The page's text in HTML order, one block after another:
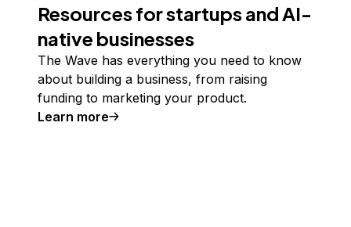
Resources for startups and AI-
native businesses
The Wave has everything you need to know
about building a business, from raising
funding to marketing your product.
Learn more